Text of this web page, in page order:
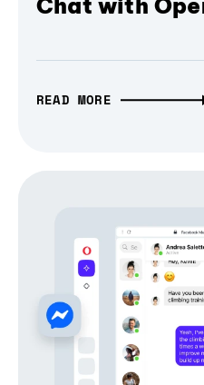
Chat with
READ MORE